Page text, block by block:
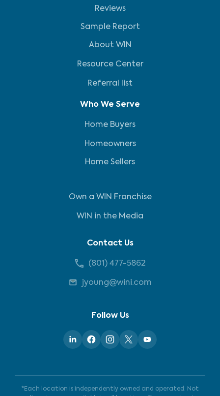
Reviews
Sample Report
About WIN
Resource Center
Referral list
Who We Serve
Home Buyers
Homeowners
Home Sellers
Own a WIN Franchise
WIN in the Media
Contact Us
(801) 477-5862
jyoung@wini.com
Follow Us
*Each location is independently owned and operated. Not